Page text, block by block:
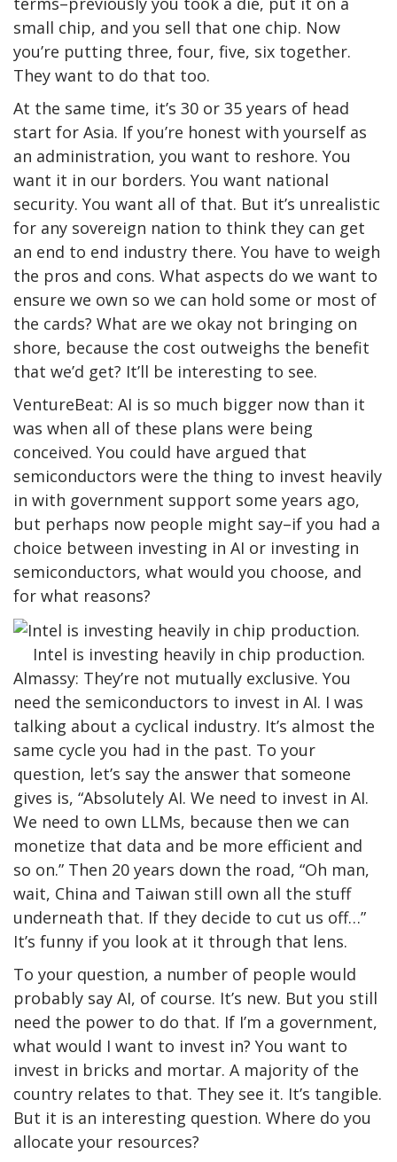
small chip, and you sell that one chip. Now
you’re putting three, four, five, six together.
They want to do that too.
At the same time, it’s 30 or 35 years of head
start for Asia. If you’re honest with yourself as
an administration, you want to reshore. You
want it in our borders. You want national
security. You want all of that. But it’s unrealistic
for any sovereign nation to think they can get
an end to end industry there. You have to weigh
the pros and cons. What aspects do we want to
ensure we own so we can hold some or most of
the cards? What are we okay not bringing on
shore, because the cost outweighs the benefit
that we’d get? It’ll be interesting to see.
VentureBeat: AI is so much bigger now than it
was when all of these plans were being
conceived. You could have argued that
semiconductors were the thing to invest heavily
in with government support some years ago,
but perhaps now people might say–if you had a
choice between investing in AI or investing in
semiconductors, what would you choose, and
for what reasons?
Intel is investing heavily in chip production.
Almassy: They’re not mutually exclusive. You
need the semiconductors to invest in AI. I was
talking about a cyclical industry. It’s almost the
same cycle you had in the past. To your
question, let’s say the answer that someone
gives is, “Absolutely AI. We need to invest in AI.
We need to own LLMs, because then we can
monetize that data and be more efficient and
so on.” Then 20 years down the road, “Oh man,
wait, China and Taiwan still own all the stuff
underneath that. If they decide to cut us off…”
It’s funny if you look at it through that lens.
To your question, a number of people would
probably say AI, of course. It’s new. But you still
need the power to do that. If I’m a government,
what would I want to invest in? You want to
invest in bricks and mortar. A majority of the
country relates to that. They see it. It’s tangible.
But it is an interesting question. Where do you
allocate your resources?